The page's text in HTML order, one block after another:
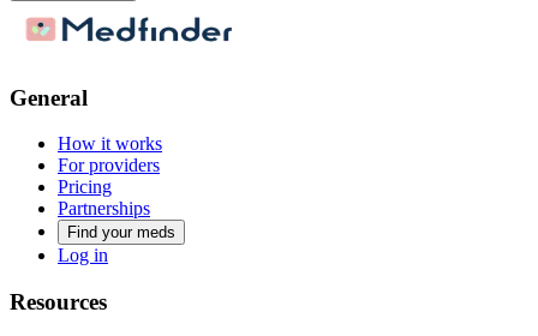
General
How it works
For providers
Pricing
Partnerships
Find your meds
Log in
Resources